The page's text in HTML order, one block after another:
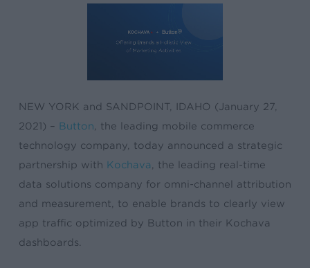
NEW YORK and SANDPOINT, IDAHO (January 27,
2021) – Button , the leading mobile commerce
technology company, today announced a strategic
partnership with Kochava
, the leading real-time
data solutions company for omni-channel attribution
and measurement, to enable brands to clearly view
app traffic optimized by Button in their Kochava
dashboards.